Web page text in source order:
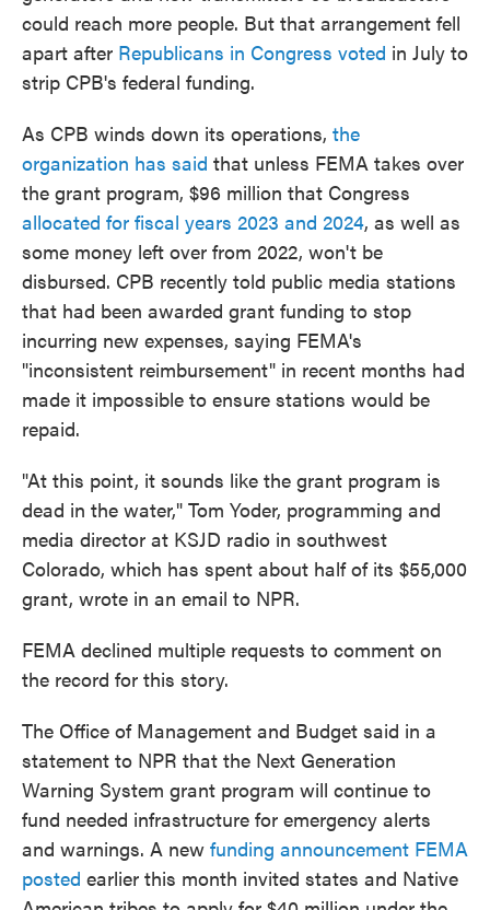
could reach more people. But that arrangement fell
apart after Republicans in Congress voted in July to
strip CPB's federal funding.
As CPB winds down its operations, the
organization has said that unless FEMA takes over
the grant program, $96 million that Congress
allocated for fiscal years 2023 and 2024, as well as
some money left over from 2022, won't be
disbursed. CPB recently told public media stations
that had been awarded grant funding to stop
incurring new expenses, saying FEMA's
"inconsistent reimbursement" in recent months had
made it impossible to ensure stations would be
repaid.
"At this point, it sounds like the grant program is
dead in the water," Tom Yoder, programming and
media director at KSJD radio in southwest
Colorado, which has spent about half of its $55,000
grant, wrote in an email to NPR.
FEMA declined multiple requests to comment on
the record for this story.
The Office of Management and Budget said in a
statement to NPR that the Next Generation
Warning System grant program will continue to
fund needed infrastructure for emergency alerts
and warnings. A new funding announcement FEMA
posted earlier this month invited states and Native